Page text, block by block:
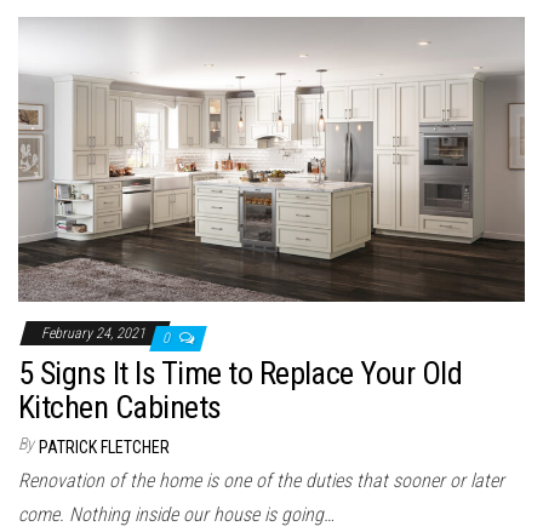
February 24, 2021 0
5 Signs It Is Time to Replace Your Old
Kitchen Cabinets
By PATRICK FLETCHER
Renovation of the home is one of the duties that sooner or later
come. Nothing inside our house is going…